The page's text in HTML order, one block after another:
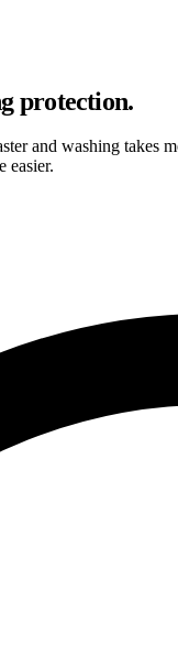
protection.
and washing
easier.